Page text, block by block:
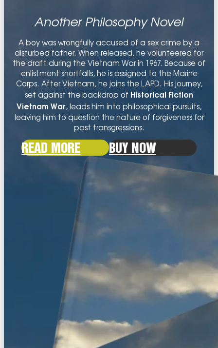
PHILOSOPHY OF LIFE
Another Philosophy Novel
A boy was wrongfully accused of a sex crime by a
disturbed father. When released, he volunteered for
the draft during the Vietnam War in 1967. Because of
enlistment shortfalls, he is assigned to the Marine
Corps. After Vietnam, he joins the LAPD. His journey,
set against the backdrop of Historical Fiction
Vietnam War, leads him into philosophical pursuits,
leaving him to question the nature of forgiveness for
past transgressions.
READ MORE BUY NOW